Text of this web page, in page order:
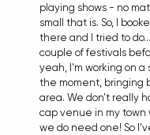
playing shows - no
small that is. So, I
there and I tried to
couple of festivals
yeah, I'm working on a
the moment, bringing
area. We don't really
cap venue in my town
we do need one! So